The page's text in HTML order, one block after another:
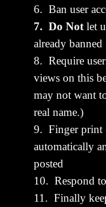
6. Ban user
7. Do Not let
already banned
8. Require
views on this
may not want
real name.)
9. Finger print
automatically
posted
10. Respond
11. Finally